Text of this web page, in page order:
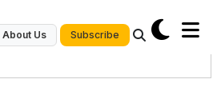
About Us Subscribe